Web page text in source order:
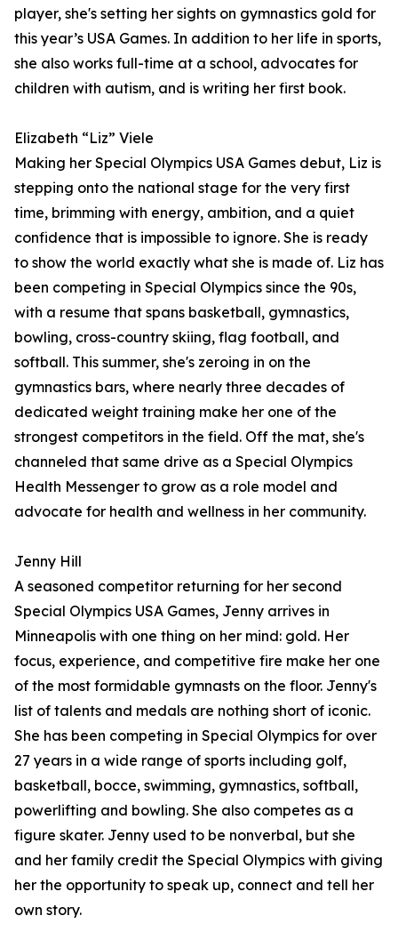
player, she's setting her sights on gymnastics gold for
this year’s USA Games. In addition to her life in sports,
she also works full-time at a school, advocates for
children with autism, and is writing her first book.
Elizabeth “Liz” Viele
Making her Special Olympics USA Games debut, Liz is
stepping onto the national stage for the very first
time, brimming with energy, ambition, and a quiet
confidence that is impossible to ignore. She is ready
to show the world exactly what she is made of. Liz has
been competing in Special Olympics since the 90s,
with a resume that spans basketball, gymnastics,
bowling, cross-country skiing, flag football, and
softball. This summer, she's zeroing in on the
gymnastics bars, where nearly three decades of
dedicated weight training make her one of the
strongest competitors in the field. Off the mat, she's
channeled that same drive as a Special Olympics
Health Messenger to grow as a role model and
advocate for health and wellness in her community.
Jenny Hill
A seasoned competitor returning for her second
Special Olympics USA Games, Jenny arrives in
Minneapolis with one thing on her mind: gold. Her
focus, experience, and competitive fire make her one
of the most formidable gymnasts on the floor. Jenny's
list of talents and medals are nothing short of iconic.
She has been competing in Special Olympics for over
27 years in a wide range of sports including golf,
basketball, bocce, swimming, gymnastics, softball,
powerlifting and bowling. She also competes as a
figure skater. Jenny used to be nonverbal, but she
and her family credit the Special Olympics with giving
her the opportunity to speak up, connect and tell her
own story.